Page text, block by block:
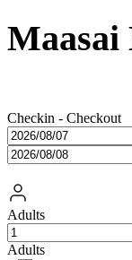
Checkin - Checkout
Adults
Adults